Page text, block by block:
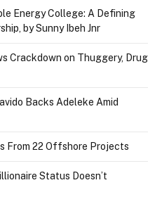
Energy College: A Defining
by Sunny Ibeh Jnr
Crackdown on Thuggery, Drug
Backs Adeleke Amid
From 22 Offshore Projects
Status Doesn’t